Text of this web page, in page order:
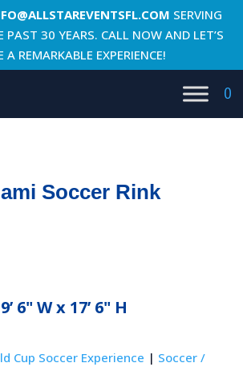
SERVING
PAST 30 YEARS. CALL NOW AND LET’S
A REMARKABLE EXPERIENCE!
0
Soccer Rink
6" W x 17’ 6" H
Cup Soccer Experience | Soccer /